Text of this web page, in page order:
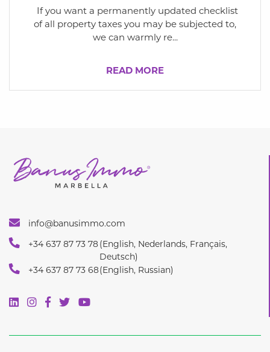
If you want a permanently updated checklist
of all property taxes you may be subjected to,
we can warmly re...
READ MORE
info@banusimmo.com
+34 637 87 73 78(English, Nederlands, Français,
Deutsch)
+34 637 87 73 68(English, Russian)